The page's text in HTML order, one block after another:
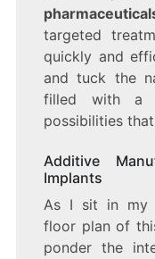
targeted
quickly and
and tuck the
filled with a
possibilities
Additive
Implants
As I sit in my
floor plan of
ponder the